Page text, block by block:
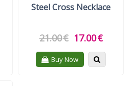
Steel Cross Necklace
21.00€ 17.00€
Buy Now